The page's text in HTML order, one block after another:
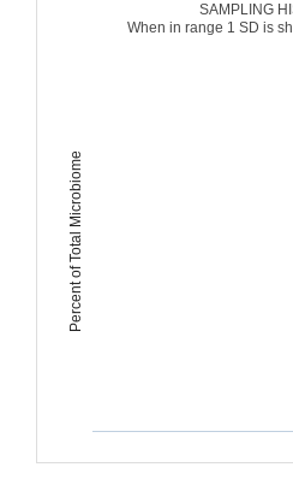
Percent of Total Microbiome
SAMPLING
When in range 1 SD is